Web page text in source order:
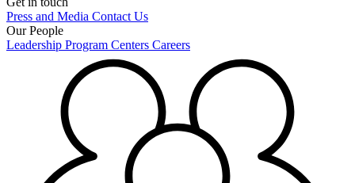
Press and Media Contact Us
Our People
Leadership Program Centers Careers